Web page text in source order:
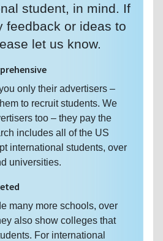
student, in mind. If
feedback or ideas to
let us know.
only their advertisers –
to recruit students. We
too – they pay the
includes all of the US
international students, over
universities.
many more schools, over
also show colleges that
For international